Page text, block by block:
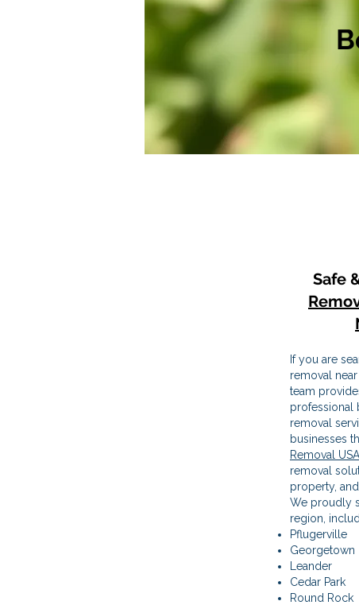
Safe
If you are
removal
team
professional
removal
businesses
Removal USA
removal
property,
We proudly
region,
Pflugerville
Georgetown
Leander
Cedar Park
Round Rock